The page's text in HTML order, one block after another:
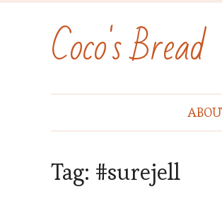
Coco's Bread
Tag: #surejell